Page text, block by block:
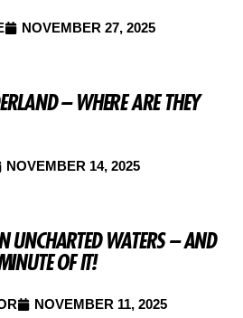
NOVEMBER 27, 2025
– WHERE ARE THEY
NOVEMBER 14, 2025
UNCHARTED WATERS – AND
OF IT!
NOVEMBER 11, 2025